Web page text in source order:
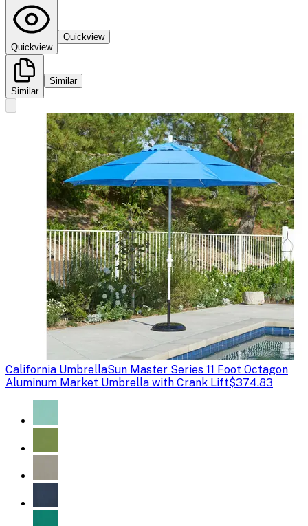
Quickview
Quickview
Similar
Similar
California UmbrellaSun Master Series 11 Foot Octagon
Aluminum Market Umbrella with Crank Lift$374.83